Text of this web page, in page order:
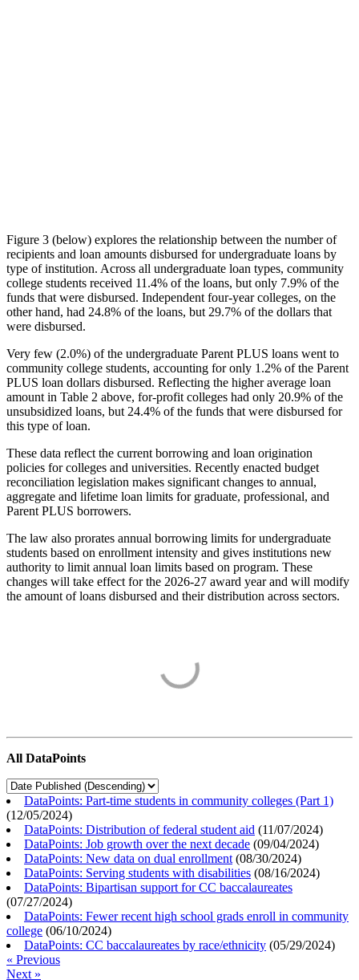
Figure 3 (below) explores the relationship between the number of
recipients and loan amounts disbursed for undergraduate loans by
type of institution. Across all undergraduate loan types, community
college students received 11.4% of the loans, but only 7.9% of the
funds that were disbursed. Independent four-year colleges, on the
other hand, had 24.8% of the loans, but 29.7% of the dollars that
were disbursed.
Very few (2.0%) of the undergraduate Parent PLUS loans went to
community college students, accounting for only 1.2% of the Parent
PLUS loan dollars disbursed. Reflecting the higher average loan
amount in Table 2 above, for-profit colleges had only 20.9% of the
unsubsidized loans, but 24.4% of the funds that were disbursed for
this type of loan.
These data reflect the current borrowing and loan origination
policies for colleges and universities. Recently enacted budget
reconciliation legislation makes significant changes to annual,
aggregate and lifetime loan limits for graduate, professional, and
Parent PLUS borrowers.
The law also prorates annual borrowing limits for undergraduate
students based on enrollment intensity and gives institutions new
authority to limit annual loan limits based on program. These
changes will take effect for the 2026-27 award year and will modify
the amount of loans disbursed and their distribution across sectors.
All DataPoints
DataPoints: Part-time students in community colleges (Part 1)
(12/05/2024)
DataPoints: Distribution of federal student aid (11/07/2024)
DataPoints: Job growth over the next decade (09/04/2024)
DataPoints: New data on dual enrollment (08/30/2024)
DataPoints: Serving students with disabilities (08/16/2024)
DataPoints: Bipartisan support for CC baccalaureates
(07/27/2024)
DataPoints: Fewer recent high school grads enroll in community
college (06/10/2024)
DataPoints: CC baccalaureates by race/ethnicity (05/29/2024)
« Previous
Next »